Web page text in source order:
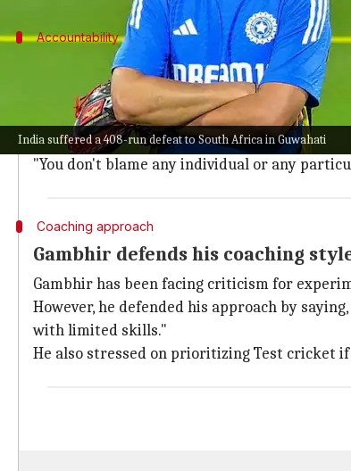
India suffered a 408-run defeat to South Africa in Guwahati
Accountability
Gambhir takes responsibility
Despite the heavy defeat,Gambhir stood his
He said, "The blame lies with everyone and
The coach emphasized that he never
"You don't blame any individual or any
Coaching approach
Gambhir defends his coaching
Gambhir has been facing criticism for
However, he defended his approach by
with limited skills."
He also stressed on prioritizing Test cricket